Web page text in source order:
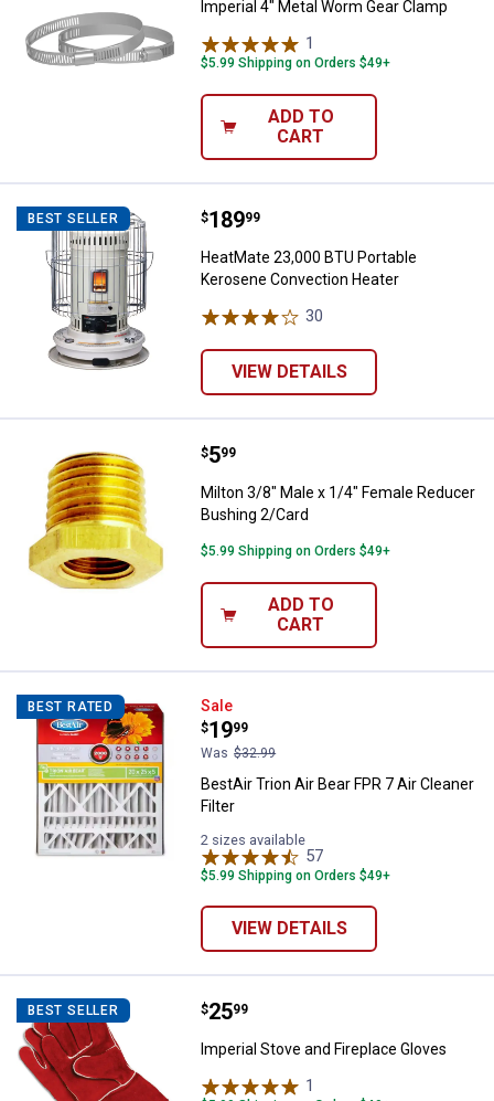
Imperial 4" Metal Worm Gear Clamp
1
$5.99 Shipping on Orders $49+
ADD TO
CART
BEST SELLER HeatMate 23,000 BTU Portable
Price:
$189
. 99
HeatMate 23,000 BTU Portable
Kerosene Convection Heater
30
VIEW DETAILS
Milton 3/8" Male x 1/4" Female
Price:
$5
. 99
Milton 3/8" Male x 1/4" Female Reducer
Bushing 2/Card
$5.99 Shipping on Orders $49+
ADD TO
CART
BEST RATED BestAir Trion Air Bear FPR 7 Air
Sale
Price:
$19
.
99
Was $32.99
BestAir Trion Air Bear FPR 7 Air Cleaner
Filter
2 sizes available
57
$5.99 Shipping on Orders $49+
VIEW DETAILS
BEST SELLER Imperial Stove and Fireplace
Price:
$25
. 99
Imperial Stove and Fireplace Gloves
1